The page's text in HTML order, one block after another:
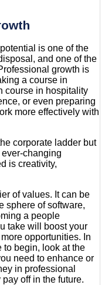
is one of the
and one of the
growth is
a course in
course in hospitality
or even preparing
more effectively with
corporate ladder but
changing
is creativity,
of values. It can be
sphere of software,
a people
take will boost your
opportunities. In
to begin, look at the
need to enhance or
in professional
off in the future.